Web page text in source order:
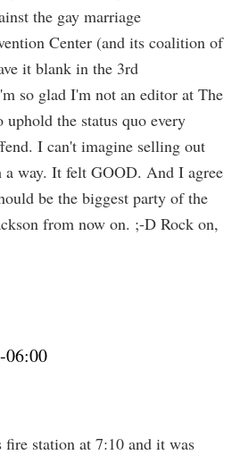
the gay marriage
Center (and its coalition of
it blank in the 3rd
so glad I'm not an editor at The
the status quo every
I can't imagine selling out
a way. It felt GOOD. And I agree
be the biggest party of the
from now on. ;-D Rock on,
06:00
station at 7:10 and it was